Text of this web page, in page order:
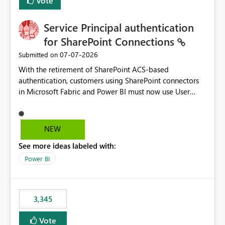
Service Principal authentication
for SharePoint Connections
Submitted on ‎07-07-2026
With the retirement of SharePoint ACS-based
authentication, customers using SharePoint connectors
in Microsoft Fabric and Power BI must now use User
alternatives, they do not provide the same centralized
and reusable authentication experience that Service
https://support.fabric.microsoft.com/known-issues/?
product=Power%2520BI&active=true&fixed=true&sort
multiple workspaces and environments with minimal
administrative overhead. In comparison, Workspace
Identity requires separate configuration and permission
NEW
See more ideas labeled with:
Power BI
3,345
Vote